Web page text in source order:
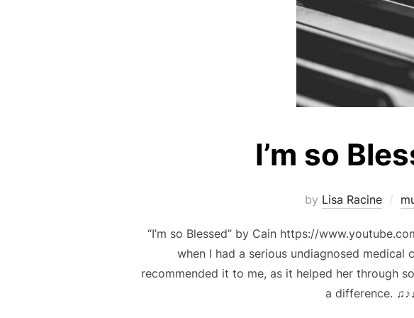
I’m so
by Lisa Racine
“I’m so Blessed” by Cain https://
when I had a serious undiagnosed
recommended it to me, as it helped her through
a difference.